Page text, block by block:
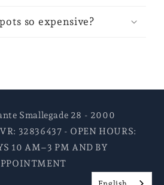
so expensive?
Smallegade 28 - 2000
32836437 - OPEN HOURS:
10 AM–3 PM AND BY